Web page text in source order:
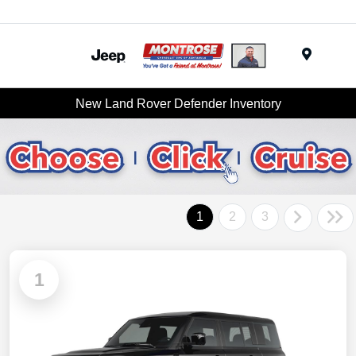
New Land Rover Defender Inventory
1 2 3
1